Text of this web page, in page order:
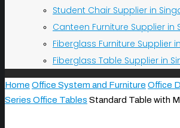
Student Chair Supplier in
Canteen Furniture Supplier in
Fiberglass Furniture Supplier
Fiberglass Table Supplier in
Home Office System and Furniture Office
Series Office Tables Standard Table with